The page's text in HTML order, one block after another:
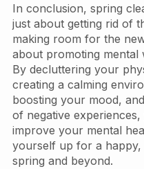
In conclusion, spring
just about getting rid of
making room for the
about promoting mental
By decluttering your
creating a calming
boosting your mood,
of negative
improve your mental
yourself up for a happy,
spring and beyond.